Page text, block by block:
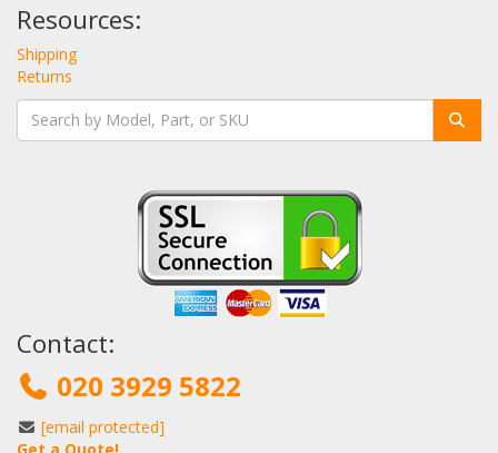
Resources:
Shipping
Returns
Contact:
020 3929 5822
[email protected]
Get a Quote!